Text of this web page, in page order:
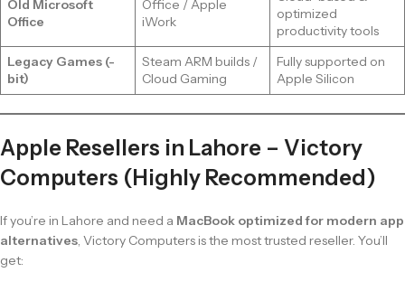
Old Microsoft
Office
Office / Apple
iWork
optimized
productivity tools
Legacy Games (-
bit)
Steam ARM builds /
Cloud Gaming
Fully supported on
Apple Silicon
Apple Resellers in Lahore – Victory
Computers (Highly Recommended)
If you’re in Lahore and need a MacBook optimized for modern app
alternatives, Victory Computers is the most trusted reseller. You’ll
get: